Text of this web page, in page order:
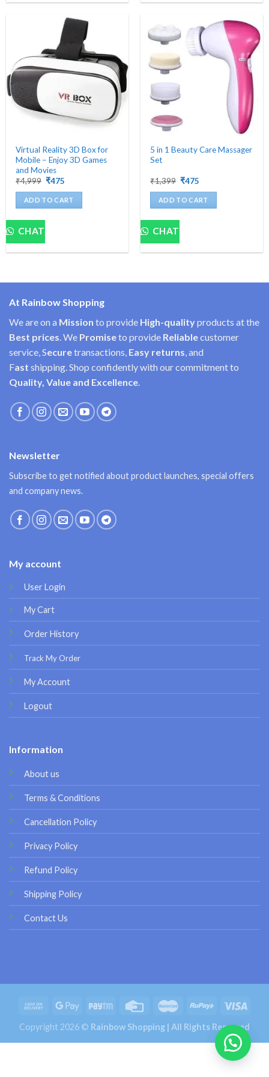
Virtual Reality 3D Box for
Mobile – Enjoy 3D Games
and Movies
₹4,999 Original
was:
₹4,999.
₹475
is:
₹475.
ADD TO CART
CHAT
5 in 1 Beauty Care Massager
Set
₹1,399 Original
was:
₹1,399.
₹475
is:
₹475.
ADD TO CART
CHAT
At Rainbow Shopping
We are on a Mission to provide High-qualityproducts at the
Best prices . We Promiseto provide Reliablecustomer
service, Securetransactions, Easy returns , and
Fast shipping. Shop confidently with our commitment to
Quality, Value and Excellence
My account
User Login
My Cart
Order History
Track My Order
My Account
Logout
Information
About us
Terms & Conditions
Cancellation Policy
Privacy Policy
Refund Policy
Shipping Policy
Contact Us
Newsletter
Subscribe to get notified about product launches, special offers
and company news.
Copyright 2026 © Rainbow Shopping | All Rights Reserved